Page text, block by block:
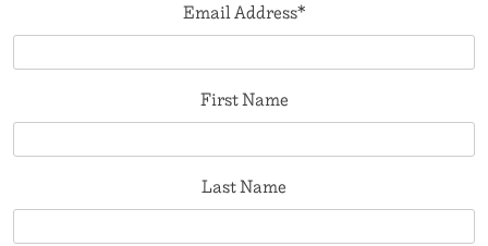
Email Address*
First Name
Last Name